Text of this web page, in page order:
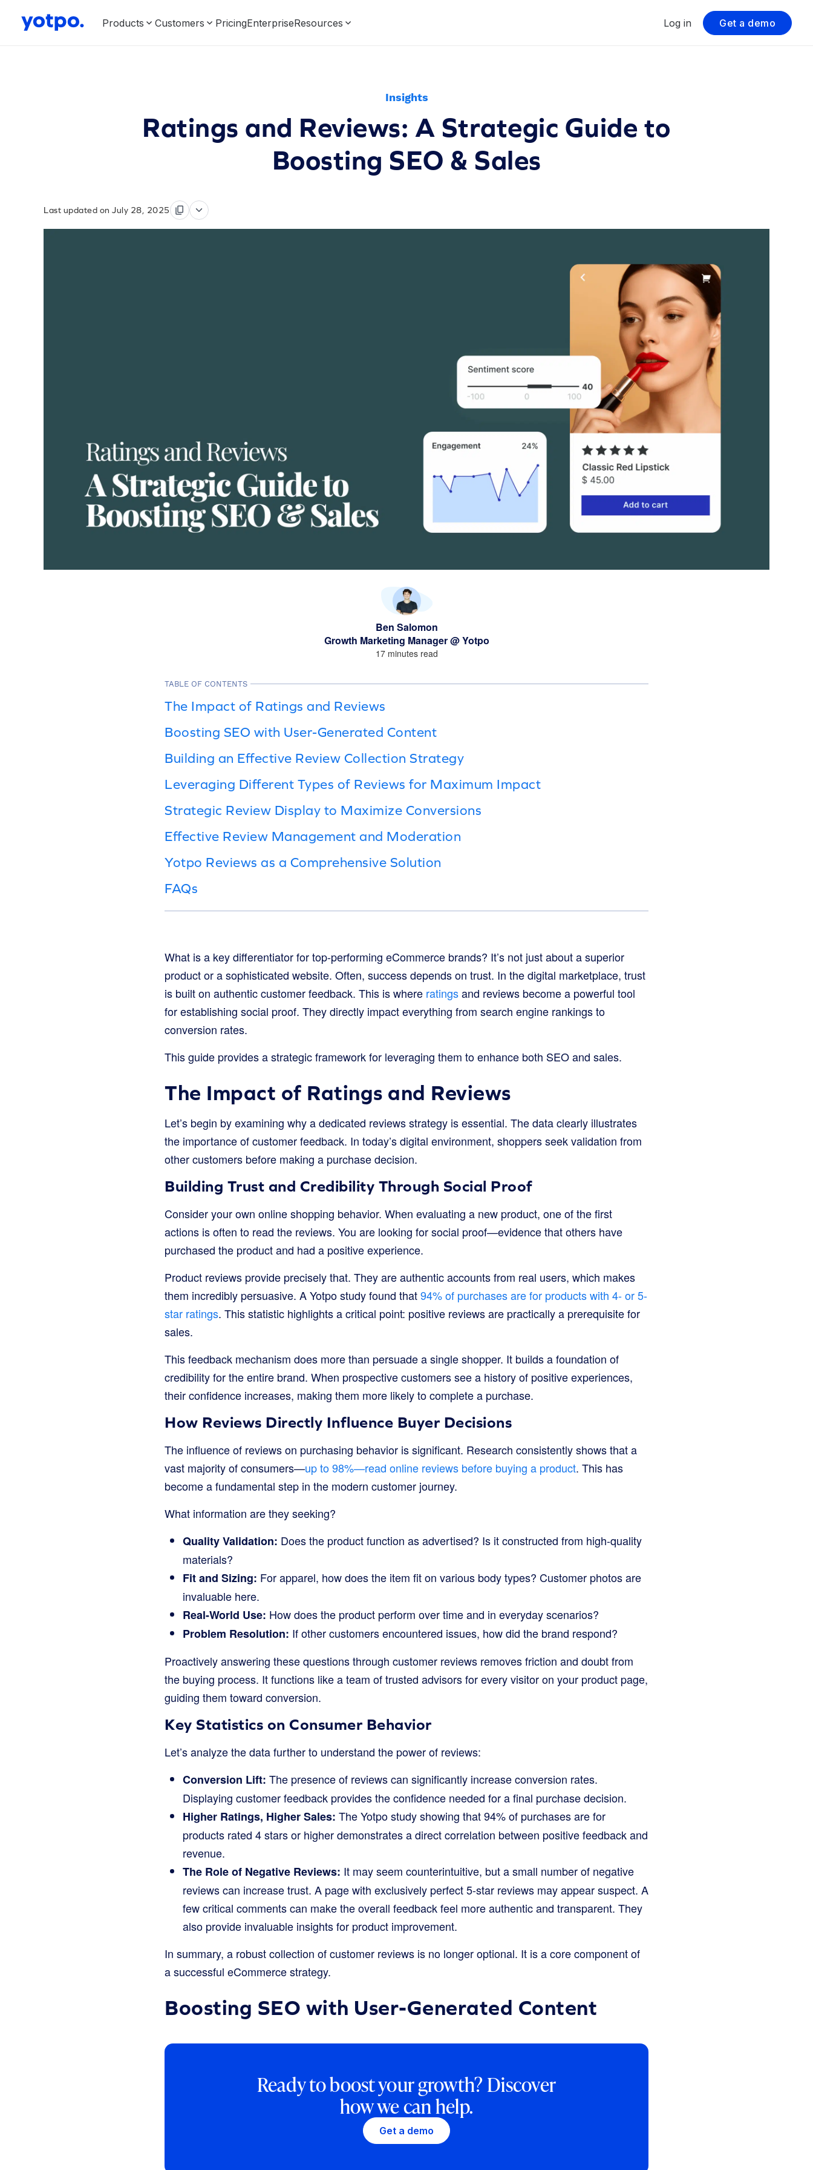
Products Customers PricingEnterpriseResources Log in Get a demo
Insights
Ratings and Reviews: A Strategic Guide to
Boosting SEO & Sales
Last updated on July 28, 2025
Ben Salomon
Growth Marketing Manager @ Yotpo
17 minutes read
TABLE OF CONTENTS
The Impact of Ratings and Reviews
Boosting SEO with User-Generated Content
Building an Effective Review Collection Strategy
Leveraging Different Types of Reviews for Maximum Impact
Strategic Review Display to Maximize Conversions
Effective Review Management and Moderation
Yotpo Reviews as a Comprehensive Solution
FAQs
What is a key differentiator for top-performing eCommerce brands? It’s not just about a superior
product or a sophisticated website. Often, success depends on trust. In the digital marketplace, trust
is built on authentic customer feedback. This is where ratingsand reviews become a powerful tool
for establishing social proof. They directly impact everything from search engine rankings to
conversion rates.
This guide provides a strategic framework for leveraging them to enhance both SEO and sales.
The Impact of Ratings and Reviews
Let’s begin by examining why a dedicated reviews strategy is essential. The data clearly illustrates
the importance of customer feedback. In today’s digital environment, shoppers seek validation from
other customers before making a purchase decision.
Building Trust and Credibility Through Social Proof
Consider your own online shopping behavior. When evaluating a new product, one of the first
actions is often to read the reviews. You are looking for social proof—evidence that others have
purchased the product and had a positive experience.
Product reviews provide precisely that. They are authentic accounts from real users, which makes
them incredibly persuasive. A Yotpo study found that94% of purchases are for products with 4- or 5-
star ratings. This statistic highlights a critical point: positive reviews are practically a prerequisite for
sales.
This feedback mechanism does more than persuade a single shopper. It builds a foundation of
credibility for the entire brand. When prospective customers see a history of positive experiences,
their confidence increases, making them more likely to complete a purchase.
How Reviews Directly Influence Buyer Decisions
The influence of reviews on purchasing behavior is significant. Research consistently shows that a
vast majority of consumers—up to 98%—read online reviews before buying a product. This has
become a fundamental step in the modern customer journey.
What information are they seeking?
Quality Validation: Does the product function as advertised? Is it constructed from high-quality
materials?
Fit and Sizing: For apparel, how does the item fit on various body types? Customer photos are
invaluable here.
Real-World Use: How does the product perform over time and in everyday scenarios?
Problem Resolution: If other customers encountered issues, how did the brand respond?
Proactively answering these questions through customer reviews removes friction and doubt from
the buying process. It functions like a team of trusted advisors for every visitor on your product page,
guiding them toward conversion.
Key Statistics on Consumer Behavior
Let’s analyze the data further to understand the power of reviews:
Conversion Lift: The presence of reviews can significantly increase conversion rates.
Displaying customer feedback provides the confidence needed for a final purchase decision.
Higher Ratings, Higher Sales: The Yotpo study showing that 94% of purchases are for
products rated 4 stars or higher demonstrates a direct correlation between positive feedback and
revenue.
The Role of Negative Reviews: It may seem counterintuitive, but a small number of negative
reviews can increase trust. A page with exclusively perfect 5-star reviews may appear suspect. A
few critical comments can make the overall feedback feel more authentic and transparent. They
also provide invaluable insights for product improvement.
In summary, a robust collection of customer reviews is no longer optional. It is a core component of
a successful eCommerce strategy.
Boosting SEO with User-Generated Content
Ready to boost your growth? Discover
how we can help.
Get a demo